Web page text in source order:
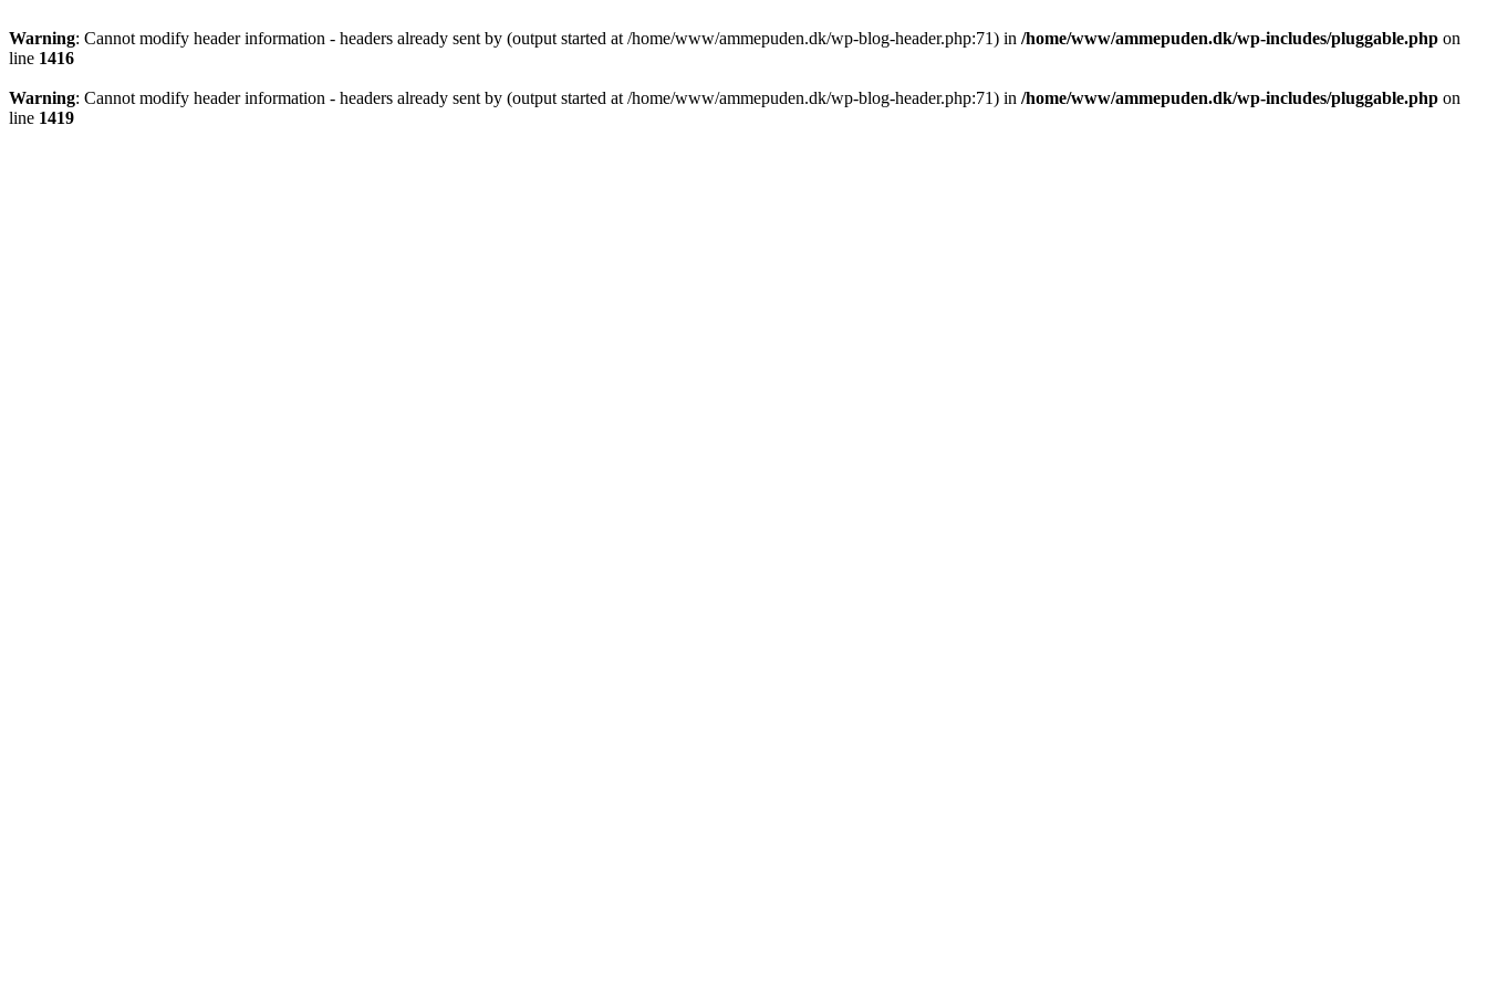
Warning: Cannot modify header information - headers already sent by (output started at /home/www/ammepuden.dk/wp-blog-header.php:71) in /home/www/ammepuden.dk/wp-includes/pluggable.php on
line 1416
Warning: Cannot modify header information - headers already sent by (output started at /home/www/ammepuden.dk/wp-blog-header.php:71) in /home/www/ammepuden.dk/wp-includes/pluggable.php on
line 1419